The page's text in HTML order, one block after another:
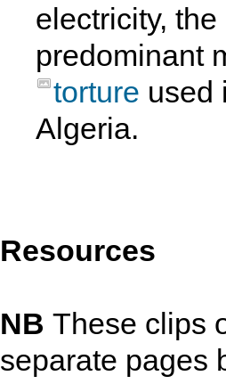
electricity, the
predominant
torture used
Algeria.
Resources
NB These clips
separate pages